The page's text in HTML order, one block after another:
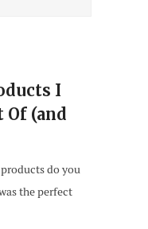
I
Of (and
do you
the perfect